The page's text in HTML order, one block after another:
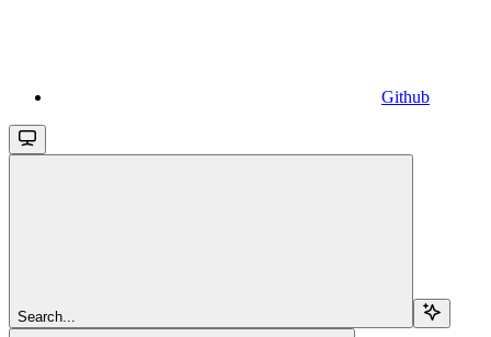
Github
Search...